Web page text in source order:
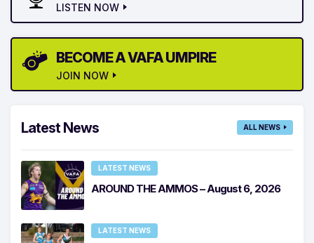
LISTEN NOW
BECOME A VAFA UMPIRE
JOIN NOW
Latest News ALL NEWS
LATEST NEWS
AROUND THE AMMOS – August 6, 2026
LATEST NEWS